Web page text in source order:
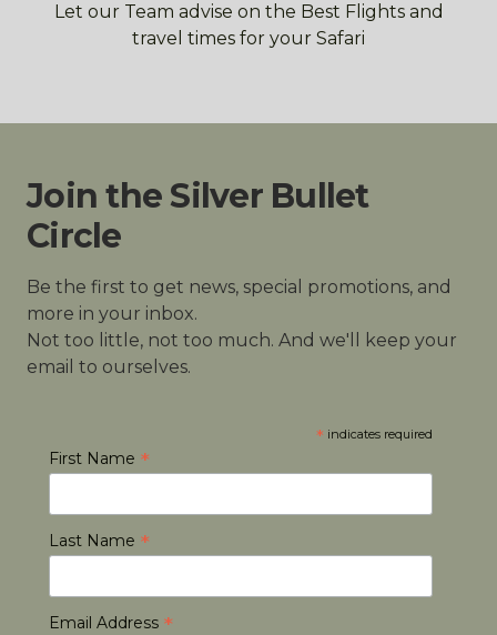
Let our Team advise on the Best Flights and
travel times for your Safari
Join the Silver Bullet
Circle
Be the first to get news, special promotions, and
more in your inbox.
Not too little, not too much. And we'll keep your
email to ourselves.
* indicates required
First Name *
Last Name *
Email Address *